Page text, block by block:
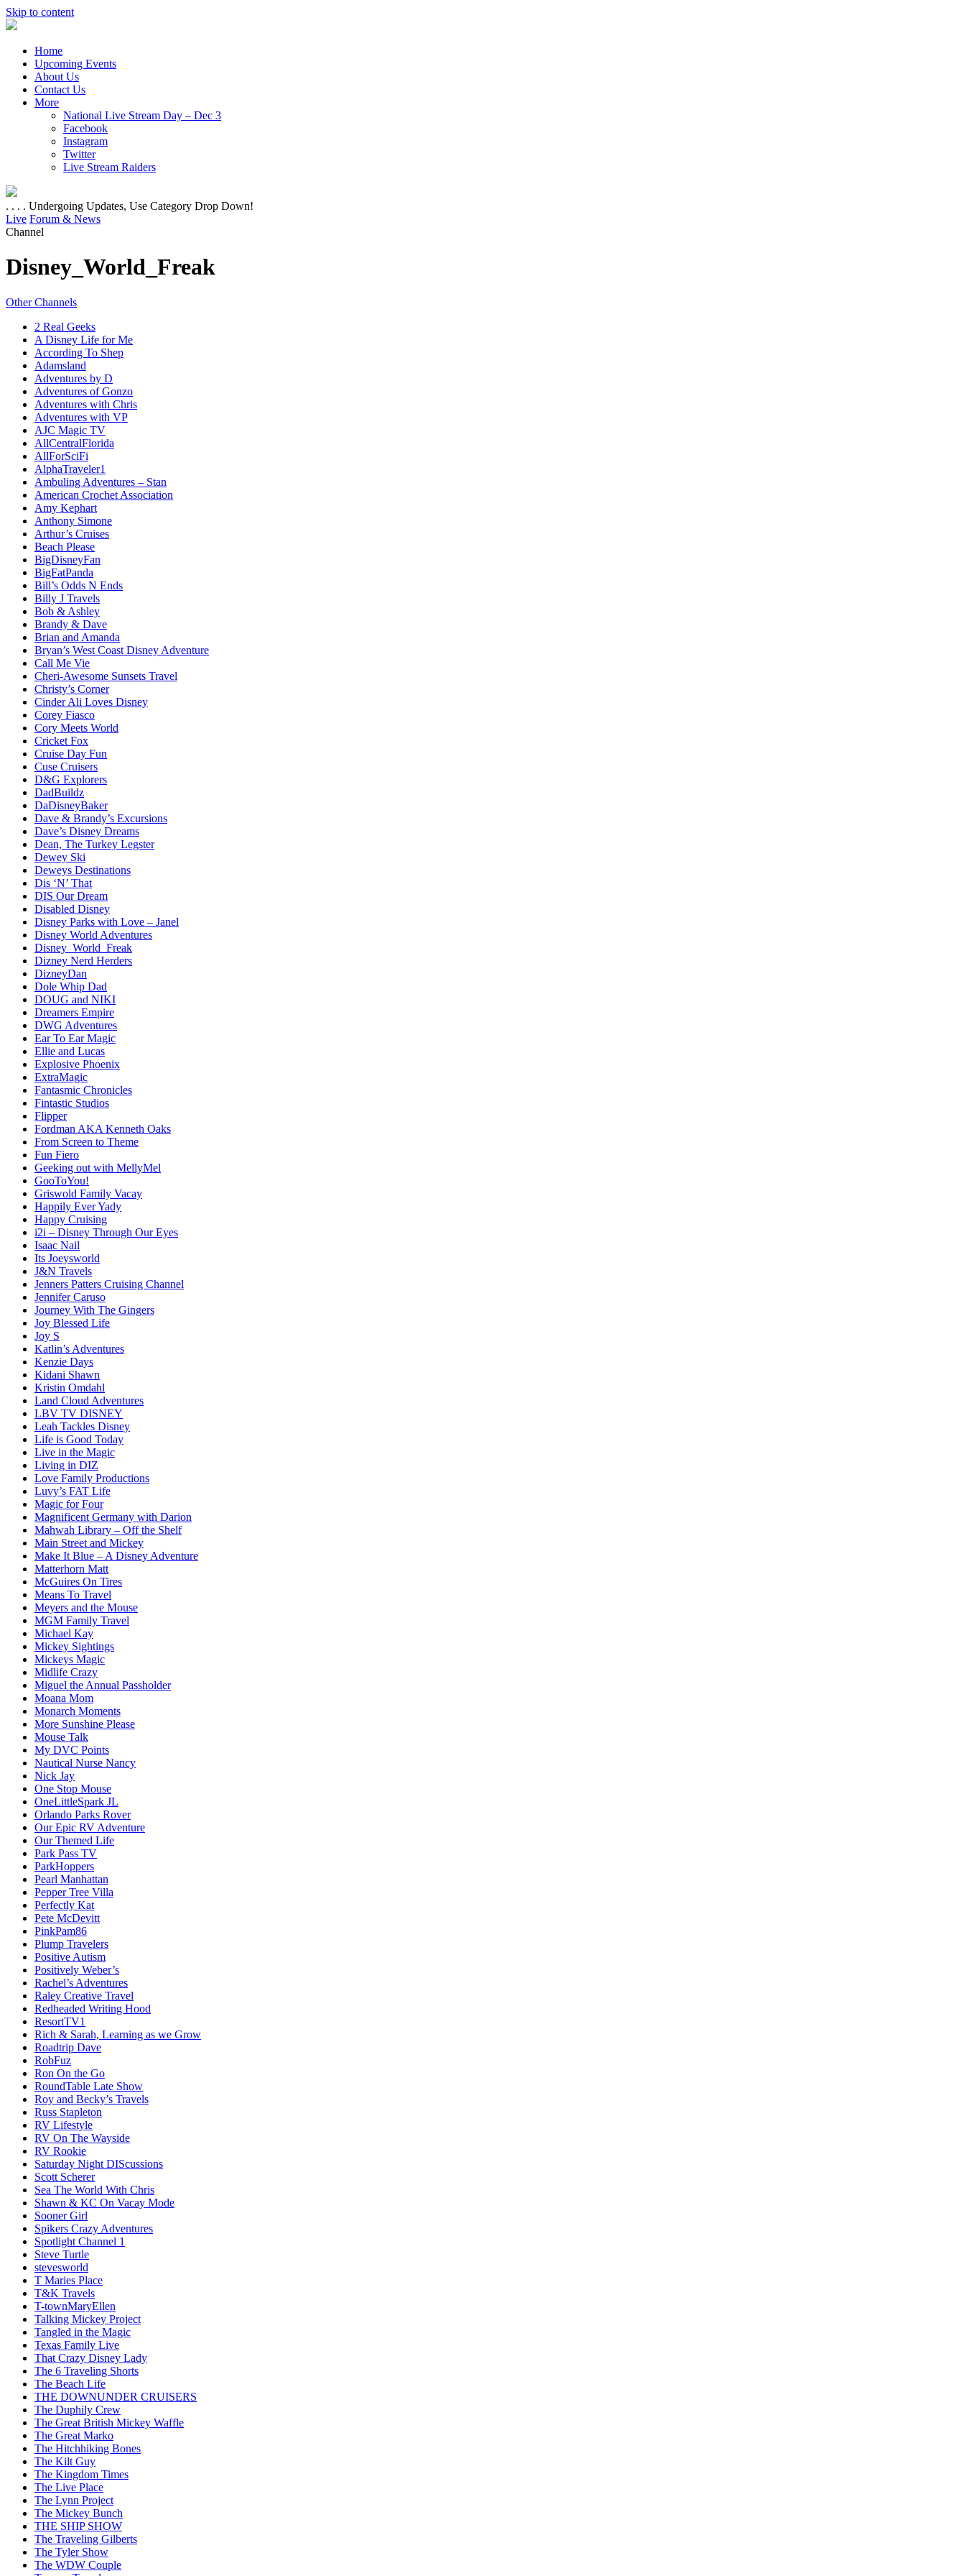
Skip to content
Home
Upcoming Events
About Us
Contact Us
More
National Live Stream Day – Dec 3
Facebook
Instagram
Twitter
Live Stream Raiders
. . . . Undergoing Updates, Use Category Drop Down!
Live Forum & News
Channel
Disney_World_Freak
Other Channels
2 Real Geeks
A Disney Life for Me
According To Shep
Adamsland
Adventures by D
Adventures of Gonzo
Adventures with Chris
Adventures with VP
AJC Magic TV
AllCentralFlorida
AllForSciFi
AlphaTraveler1
Ambuling Adventures – Stan
American Crochet Association
Amy Kephart
Anthony Simone
Arthur’s Cruises
Beach Please
BigDisneyFan
BigFatPanda
Bill’s Odds N Ends
Billy J Travels
Bob & Ashley
Brandy & Dave
Brian and Amanda
Bryan’s West Coast Disney Adventure
Call Me Vie
Cheri-Awesome Sunsets Travel
Christy’s Corner
Cinder Ali Loves Disney
Corey Fiasco
Cory Meets World
Cricket Fox
Cruise Day Fun
Cuse Cruisers
D&G Explorers
DadBuildz
DaDisneyBaker
Dave & Brandy’s Excursions
Dave’s Disney Dreams
Dean, The Turkey Legster
Dewey Ski
Deweys Destinations
Dis ‘N’ That
DIS Our Dream
Disabled Disney
Disney Parks with Love – Janel
Disney World Adventures
Disney_World_Freak
Dizney Nerd Herders
DizneyDan
Dole Whip Dad
DOUG and NIKI
Dreamers Empire
DWG Adventures
Ear To Ear Magic
Ellie and Lucas
Explosive Phoenix
ExtraMagic
Fantasmic Chronicles
Fintastic Studios
Flipper
Fordman AKA Kenneth Oaks
From Screen to Theme
Fun Fiero
Geeking out with MellyMel
GooToYou!
Griswold Family Vacay
Happily Ever Yady
Happy Cruising
i2i – Disney Through Our Eyes
Isaac Nail
Its Joeysworld
J&N Travels
Jenners Patters Cruising Channel
Jennifer Caruso
Journey With The Gingers
Joy Blessed Life
Joy S
Katlin’s Adventures
Kenzie Days
Kidani Shawn
Kristin Omdahl
Land Cloud Adventures
LBV TV DISNEY
Leah Tackles Disney
Life is Good Today
Live in the Magic
Living in DIZ
Love Family Productions
Luvy’s FAT Life
Magic for Four
Magnificent Germany with Darion
Mahwah Library – Off the Shelf
Main Street and Mickey
Make It Blue – A Disney Adventure
Matterhorn Matt
McGuires On Tires
Means To Travel
Meyers and the Mouse
MGM Family Travel
Michael Kay
Mickey Sightings
Mickeys Magic
Midlife Crazy
Miguel the Annual Passholder
Moana Mom
Monarch Moments
More Sunshine Please
Mouse Talk
My DVC Points
Nautical Nurse Nancy
Nick Jay
One Stop Mouse
OneLittleSpark JL
Orlando Parks Rover
Our Epic RV Adventure
Our Themed Life
Park Pass TV
ParkHoppers
Pearl Manhattan
Pepper Tree Villa
Perfectly Kat
Pete McDevitt
PinkPam86
Plump Travelers
Positive Autism
Positively Weber’s
Rachel’s Adventures
Raley Creative Travel
Redheaded Writing Hood
ResortTV1
Rich & Sarah, Learning as we Grow
Roadtrip Dave
RobFuz
Ron On the Go
RoundTable Late Show
Roy and Becky’s Travels
Russ Stapleton
RV Lifestyle
RV On The Wayside
RV Rookie
Saturday Night DIScussions
Scott Scherer
Sea The World With Chris
Shawn & KC On Vacay Mode
Sooner Girl
Spikers Crazy Adventures
Spotlight Channel 1
Steve Turtle
stevesworld
T Maries Place
T&K Travels
T-townMaryEllen
Talking Mickey Project
Tangled in the Magic
Texas Family Live
That Crazy Disney Lady
The 6 Traveling Shorts
The Beach Life
THE DOWNUNDER CRUISERS
The Duphily Crew
The Great British Mickey Waffle
The Great Marko
The Hitchhiking Bones
The Kilt Guy
The Kingdom Times
The Live Place
The Lynn Project
The Mickey Bunch
THE SHIP SHOW
The Traveling Gilberts
The Tyler Show
The WDW Couple